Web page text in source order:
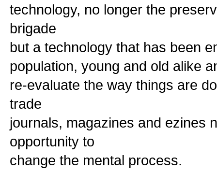
technology, no longer the
brigade
but a technology that has been
population, young and old alike
re-evaluate the way things are
trade
journals, magazines and ezines
opportunity to
change the mental process.